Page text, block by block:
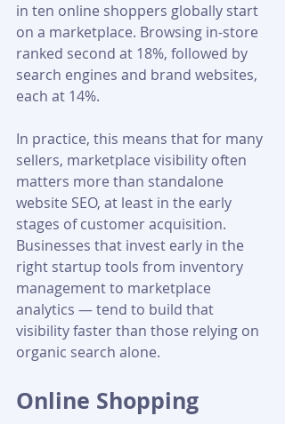
in ten online shoppers globally start
on a marketplace. Browsing in-store
ranked second at 18%, followed by
search engines and brand websites,
each at 14%.
In practice, this means that for many
sellers, marketplace visibility often
matters more than standalone
website SEO, at least in the early
stages of customer acquisition.
Businesses that invest early in the
right startup tools from inventory
management to marketplace
analytics — tend to build that
visibility faster than those relying on
organic search alone.
Online Shopping